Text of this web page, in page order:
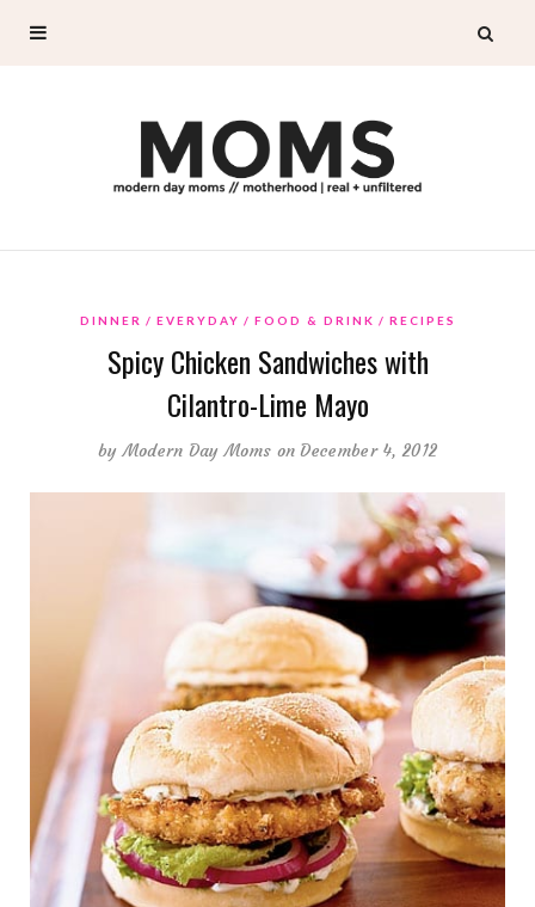
DINNER EVERYDAY FOOD & DRINK RECIPES
Spicy Chicken Sandwiches with
Cilantro-Lime Mayo
byModern Day Moms on December 4, 2012